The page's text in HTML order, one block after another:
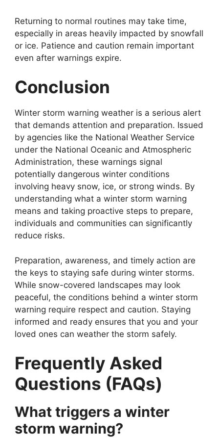
Returning to normal routines may take time,
especially in areas heavily impacted by snowfall
or ice. Patience and caution remain important
even after warnings expire.
Conclusion
Winter storm warning weather is a serious alert
that demands attention and preparation. Issued
by agencies like the National Weather Service
under the National Oceanic and Atmospheric
Administration, these warnings signal
potentially dangerous winter conditions
involving heavy snow, ice, or strong winds. By
understanding what a winter storm warning
means and taking proactive steps to prepare,
individuals and communities can significantly
reduce risks.
Preparation, awareness, and timely action are
the keys to staying safe during winter storms.
While snow-covered landscapes may look
peaceful, the conditions behind a winter storm
warning require respect and caution. Staying
informed and ready ensures that you and your
loved ones can weather the storm safely.
Frequently Asked
Questions (FAQs)
What triggers a winter
storm warning?